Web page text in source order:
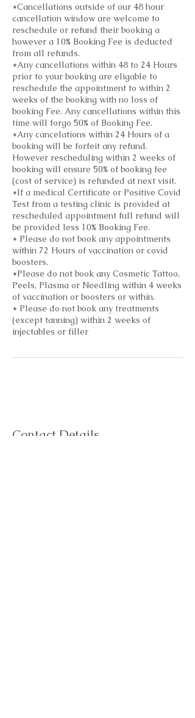
*Cancellations outside of our 48 hour
cancellation window are welcome to
reschedule or refund their booking a
however a 10% Booking Fee is deducted
from all refunds.
*Any cancellations within 48 to 24 Hours
prior to your booking are eligable to
reschedule the appointment to within 2
weeks of the booking with no loss of
booking Fee. Any cancellations within this
time will forgo 50% of Booking Fee.
*Any cancelations within 24 Hours of a
booking will be forfeit any refund.
However rescheduling within 2 weeks of
booking will ensure 50% of booking fee
(cost of service) is refunded at next visit.
*If a medical Certificate or Positive Covid
Test from a testing clinic is provided at
rescheduled appointment full refund will
be provided less 10% Booking Fee.
* Please do not book any appointments
within 72 Hours of vaccination or covid
boosters.
*Please do not book any Cosmetic Tattoo,
Peels, Plasma or Needling within 4 weeks
of vaccination or boosters or within.
* Please do not book any treatments
(except tanning) within 2 weeks of
injectables or filler
Contact Details